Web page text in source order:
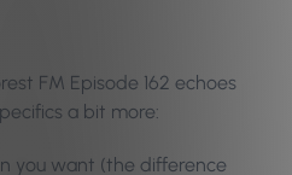
FM Episode 162 echoes
a bit more:
you want (the difference